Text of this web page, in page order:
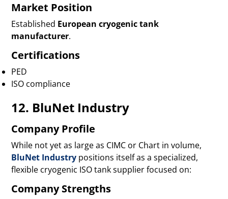
Market Position
Established European cryogenic tank
manufacturer.
Certifications
PED
ISO compliance
12. BluNet Industry
Company Profile
While not yet as large as CIMC or Chart in volume,
BluNet Industry positions itself as a specialized,
flexible cryogenic ISO tank supplier focused on:
Company Strengths